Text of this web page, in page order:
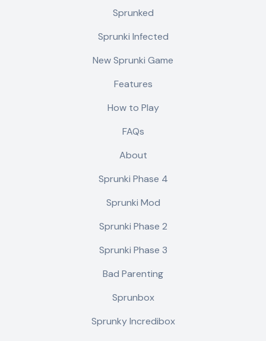
Sprunked
Sprunki Infected
New Sprunki Game
Features
How to Play
FAQs
About
Sprunki Phase 4
Sprunki Mod
Sprunki Phase 2
Sprunki Phase 3
Bad Parenting
Sprunbox
Sprunky Incredibox